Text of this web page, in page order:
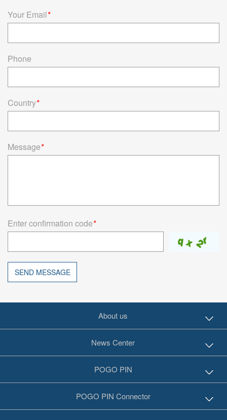
Your Email*
Phone
Country*
Message*
Enter confirmation code*
SEND MESSAGE
About us
News Center
POGO PIN
POGO PIN Connector